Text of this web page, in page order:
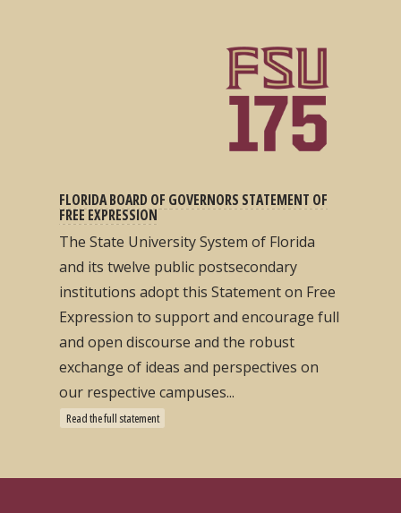
FLORIDA BOARD OF GOVERNORS STATEMENT OF
FREE EXPRESSION
The State University System of Florida
and its twelve public postsecondary
institutions adopt this Statement on Free
Expression to support and encourage full
and open discourse and the robust
exchange of ideas and perspectives on
our respective campuses...
Read the full statement